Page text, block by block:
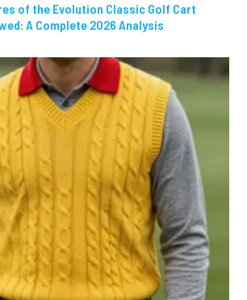
of the Evolution Classic Golf Cart
A Complete 2026 Analysis